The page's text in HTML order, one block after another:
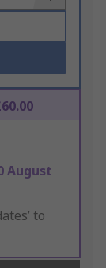
August
to